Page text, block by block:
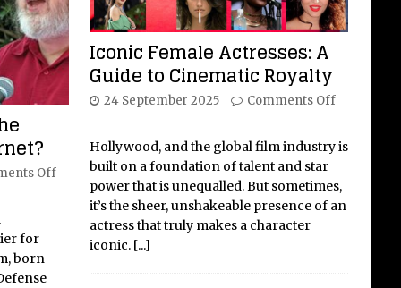
Off
for
born
Iconic Female Actresses: A
Guide to Cinematic Royalty
24 September 2025 Comments Off
Hollywood, and the global film industry is
built on a foundation of talent and star
power that is unequalled. But sometimes,
it’s the sheer, unshakeable presence of an
actress that truly makes a character
iconic. [...]